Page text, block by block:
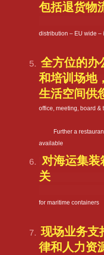
包括退货物
distribution – EU wide
全方位的办
和培训场地
生活空间供
office, meeting,
Further a
available
对海运集装
关
for maritime containers
现场业务支
律和人力资